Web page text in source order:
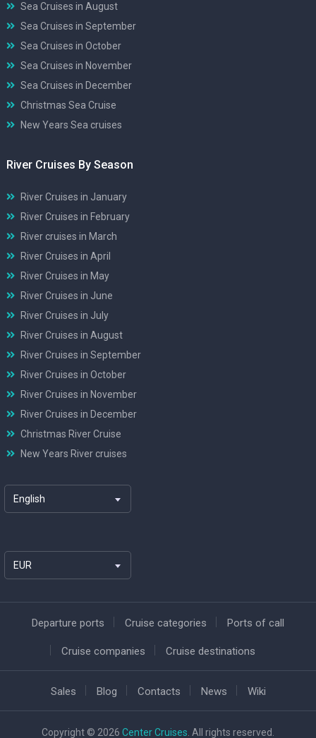
Sea Cruises in August
Sea Cruises in September
Sea Cruises in October
Sea Cruises in November
Sea Cruises in December
Christmas Sea Cruise
New Years Sea cruises
River Cruises By Season
River Cruises in January
River Cruises in February
River cruises in March
River Cruises in April
River Cruises in May
River Cruises in June
River Cruises in July
River Cruises in August
River Cruises in September
River Cruises in October
River Cruises in November
River Cruises in December
Christmas River Cruise
New Years River cruises
English
EUR
Departure ports Cruise categories Ports of call
Cruise companies Cruise destinations
Sales Blog Contacts News Wiki
Copyright © 2026 Center Cruises . All rights reserved.